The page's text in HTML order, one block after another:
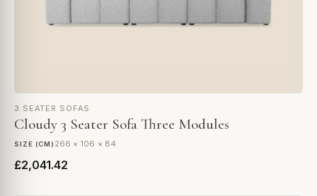
3 SEATER SOFAS
Cloudy 3 Seater Sofa Three Modules
SIZE (CM) 266 × 106 × 84
£2,041.42